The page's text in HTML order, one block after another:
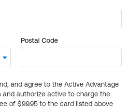
Postal Code
and agree to the Active Advantage
and authorize active to charge the
of $99.95 to the card listed above